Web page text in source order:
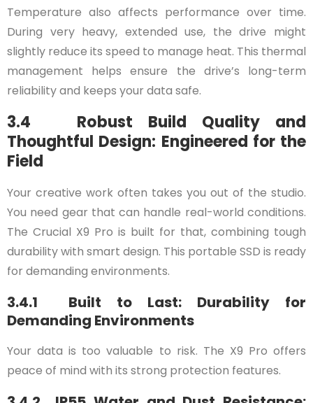
Temperature also affects performance over time.
During very heavy, extended use, the drive might
slightly reduce its speed to manage heat. This thermal
management helps ensure the drive’s long-term
reliability and keeps your data safe.
3.4 Robust Build Quality and
Thoughtful Design: Engineered for the
Field
Your creative work often takes you out of the studio.
You need gear that can handle real-world conditions.
The Crucial X9 Pro is built for that, combining tough
durability with smart design. This portable SSD is ready
for demanding environments.
3.4.1 Built to Last: Durability for
Demanding Environments
Your data is too valuable to risk. The X9 Pro offers
peace of mind with its strong protection features.